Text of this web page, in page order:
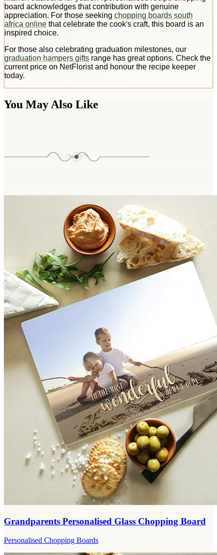
board acknowledges that contribution with genuine
appreciation. For those seeking chopping boards south
africa online that celebrate the cook's craft, this board is an
inspired choice.
For those also celebrating graduation milestones, our
graduation hampers gifts range has great options. Check the
current price on NetFlorist and honour the recipe keeper
today.
You May Also Like
Grandparents Personalised Glass Chopping Board
Personalised Chopping Boards